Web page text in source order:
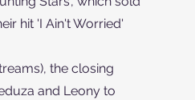
hit 'I Ain't Worried'
the closing
and Leony to